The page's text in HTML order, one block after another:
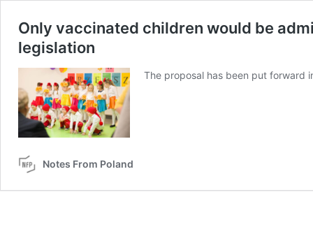
Only vaccinated children would be
legislation
The proposal has been put forward
Notes From Poland